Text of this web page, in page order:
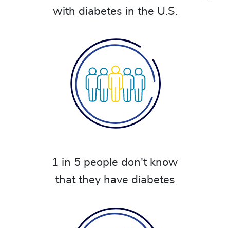
with diabetes in the U.S.
1 in 5 people don't know
that they have diabetes